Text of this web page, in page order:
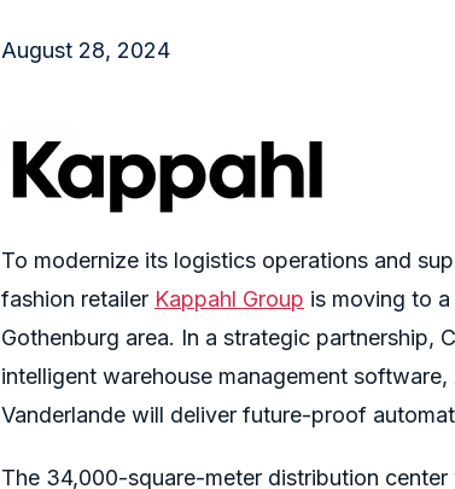
August 28, 2024
To modernize its logistics operations and
fashion retailer Kappahl Group is moving to
Gothenburg area. In a strategic partnership,
intelligent warehouse management
Vanderlande will deliver future-proof
The 34,000-square-meter distribution center